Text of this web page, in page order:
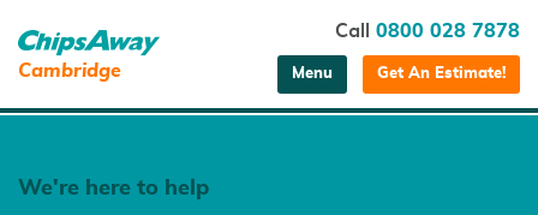
Cambridge
Call 0800 028 7878
Menu Get An Estimate!
We're here to help